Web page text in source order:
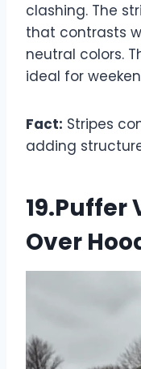
clashing. The
that contrasts
neutral colors.
ideal for
Fact: Stripes
adding
19.Puffer
Over